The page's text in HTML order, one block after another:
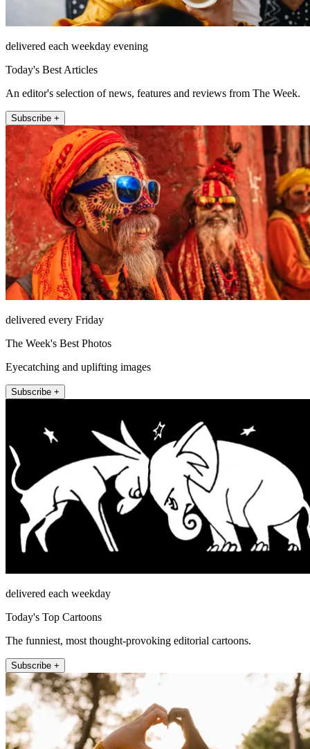
delivered each weekday evening
Today's Best Articles
An editor's selection of news, features and reviews from The Week.
Subscribe +
delivered every Friday
The Week's Best Photos
Eyecatching and uplifting images
Subscribe +
delivered each weekday
Today's Top Cartoons
The funniest, most thought-provoking editorial cartoons.
Subscribe +